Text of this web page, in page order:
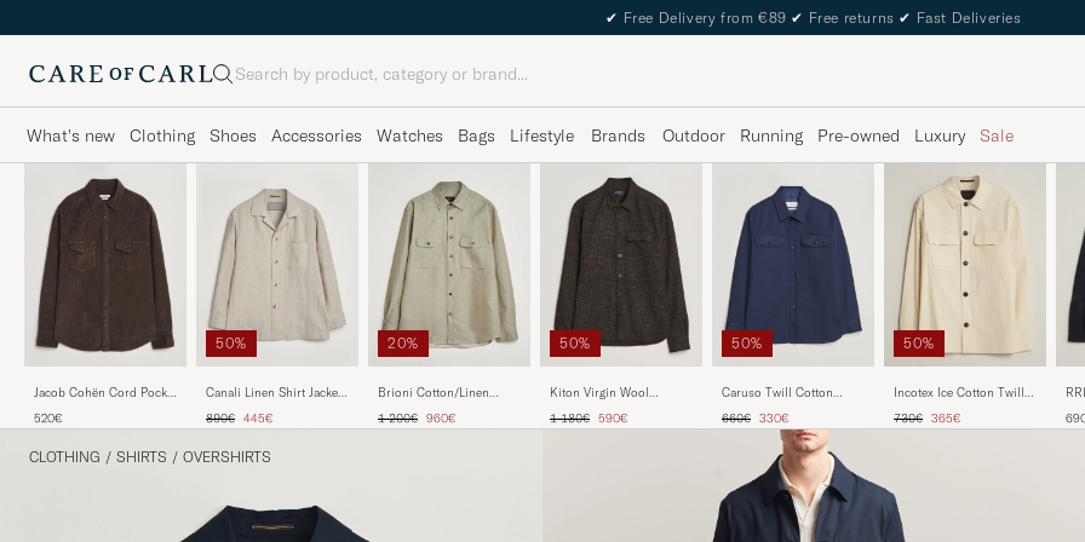
✔ Free Delivery from €89 ✔ Free returns ✔ Fast Deliveries
Search
What's new Clothing Shoes Accessories Watches Bags Lifestyle Brands Outdoor Running Pre-owned Luxury Sale
Jacob Cohën Cord Pocket
520€
50%
Canali Linen Shirt Jacket
Regular price
890€ Reduced price
445€
20%
Brioni Cotton/Linen
Regular price
1 200€ Reduced price
960€
50%
Kiton Virgin Wool
Regular price
1 180€ Reduced price
590€
50%
Caruso Twill Cotton
Regular price
660€ Reduced price
330€
50%
Incotex Ice Cotton Twill
Regular price
730€ Reduced price
365€
CLOTHING / SHIRTS / OVERSHIRTS